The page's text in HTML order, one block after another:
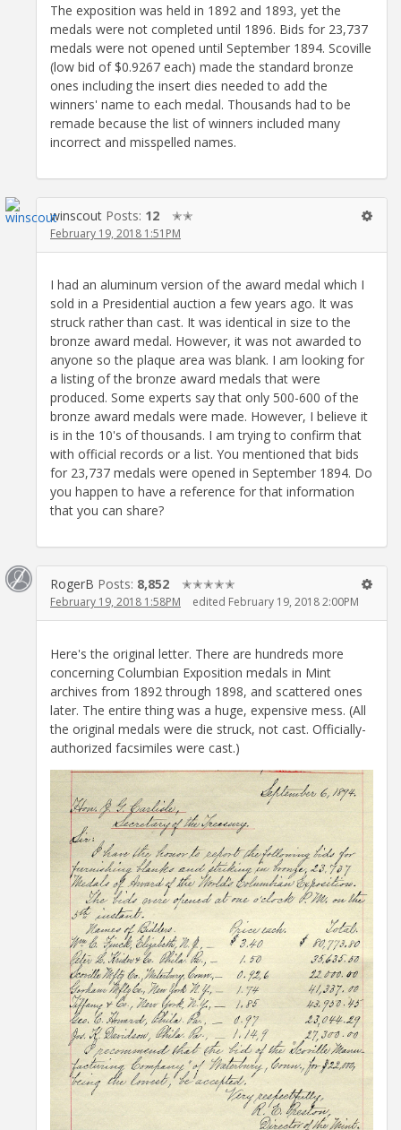
The exposition was held in 1892 and 1893, yet the
medals were not completed until 1896. Bids for 23,737
medals were not opened until September 1894. Scoville
(low bid of $0.9267 each) made the standard bronze
ones including the insert dies needed to add the
winners' name to each medal. Thousands had to be
remade because the list of winners included many
incorrect and misspelled names.
winscout Posts: 12 ✭✭
February 19, 2018 1:51PM
I had an aluminum version of the award medal which I
sold in a Presidential auction a few years ago. It was
struck rather than cast. It was identical in size to the
bronze award medal. However, it was not awarded to
anyone so the plaque area was blank. I am looking for
a listing of the bronze award medals that were
produced. Some experts say that only 500-600 of the
bronze award medals were made. However, I believe it
is in the 10's of thousands. I am trying to confirm that
with official records or a list. You mentioned that bids
for 23,737 medals were opened in September 1894. Do
you happen to have a reference for that information
that you can share?
RogerB Posts: 8,852 ✭✭✭✭✭
February 19, 2018 1:58PM edited February 19, 2018 2:00PM
Here's the original letter. There are hundreds more
concerning Columbian Exposition medals in Mint
archives from 1892 through 1898, and scattered ones
later. The entire thing was a huge, expensive mess. (All
the original medals were die struck, not cast. Officially-
authorized facsimiles were cast.)